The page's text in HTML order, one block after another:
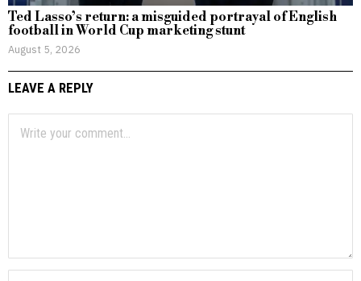
Ted Lasso’s return: a misguided portrayal of English
football in World Cup marketing stunt
August 5, 2026
LEAVE A REPLY